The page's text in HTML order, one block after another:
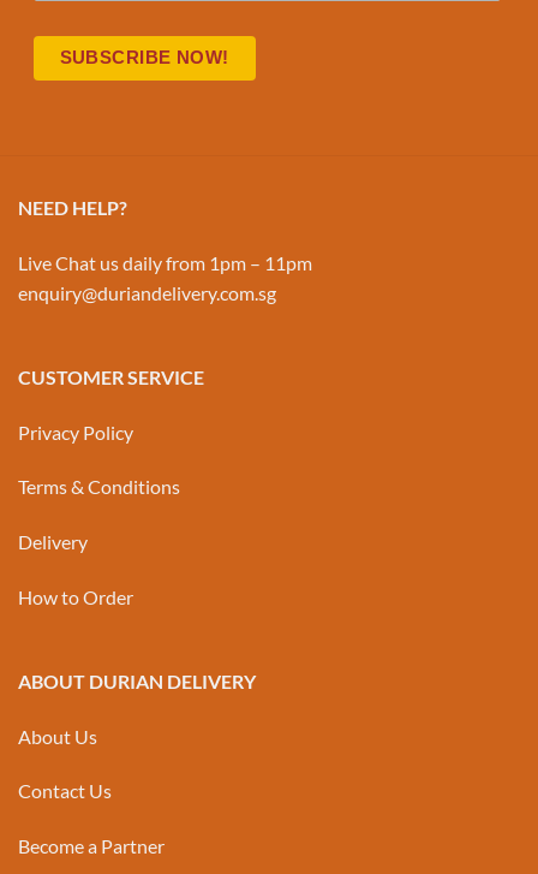
NEED HELP?
Live Chat us daily from 1pm – 11pm
enquiry@duriandelivery.com.sg
CUSTOMER SERVICE
Privacy Policy
Terms & Conditions
Delivery
How to Order
ABOUT DURIAN DELIVERY
About Us
Contact Us
Become a Partner